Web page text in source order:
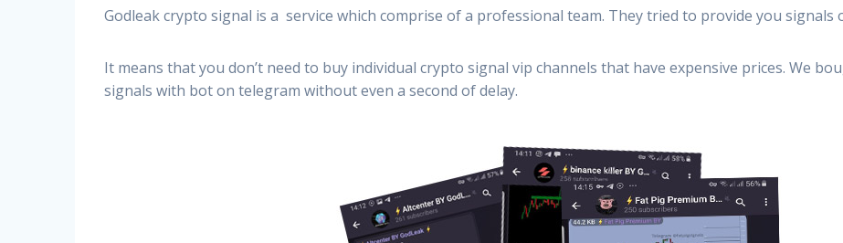
Godleak crypto signal is a service which comprise of a professional team. They tried to provide you
It means that you don’t need to buy individual crypto signal vip channels that have expensive prices. We
signals with bot on telegram without even a second of delay.